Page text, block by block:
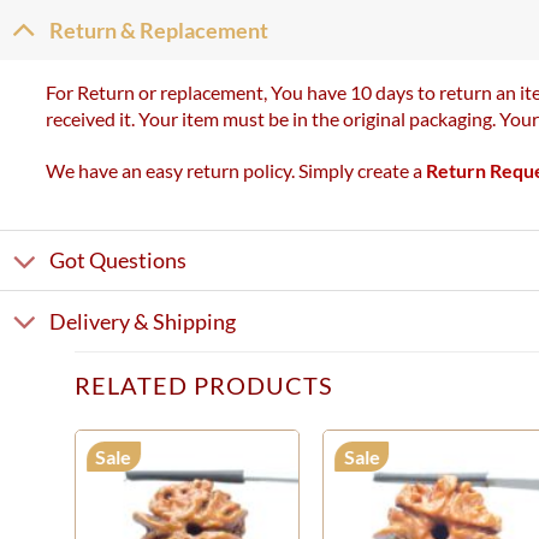
Return & Replacement
For Return or replacement, You have 10 days to return an
received it. Your item must be in the original packaging.
We have an easy return policy. Simply create a Return
Got Questions
Delivery & Shipping
RELATED PRODUCTS
Sale Sale